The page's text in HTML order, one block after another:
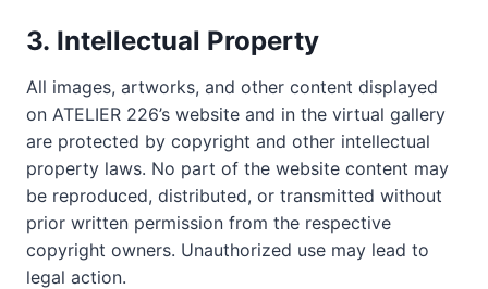
3. Intellectual Property
All images, artworks, and other content displayed
on ATELIER 226’s website and in the virtual gallery
are protected by copyright and other intellectual
property laws. No part of the website content may
be reproduced, distributed, or transmitted without
prior written permission from the respective
copyright owners. Unauthorized use may lead to
legal action.